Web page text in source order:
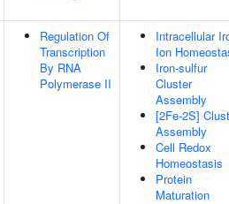
Regulation Of
Transcription
By RNA
Polymerase II
Intracellular
Ion
Iron-sulfur
Cluster
Assembly
[2Fe-2S]
Assembly
Cell Redox
Homeostasis
Protein
Maturation